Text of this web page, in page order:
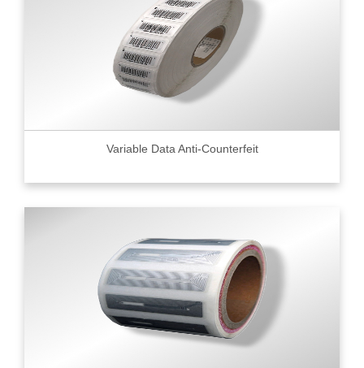
Variable Data Anti-Counterfeit